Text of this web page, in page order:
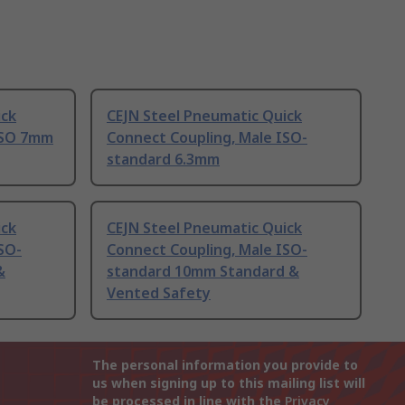
7mm
CEJN Steel Pneumatic Quick
Connect Coupling, Male ISO-
standard 6.3mm
CEJN Steel Pneumatic Quick
Connect Coupling, Male ISO-
standard 10mm Standard &
Vented Safety
The personal information you provide to
us when signing up to this mailing list will
be processed in line with the Privacy